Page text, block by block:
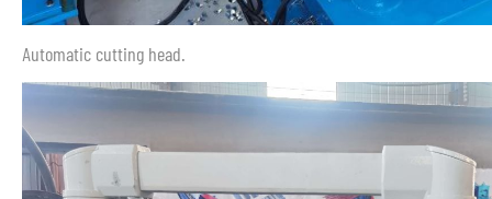
Automatic cutting head.